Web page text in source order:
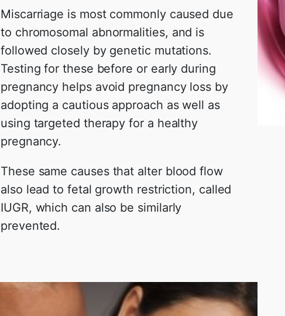
Miscarriage is most commonly caused due
to chromosomal abnormalities, and is
followed closely by genetic mutations.
Testing for these before or early during
pregnancy helps avoid pregnancy loss by
adopting a cautious approach as well as
using targeted therapy for a healthy
pregnancy.
These same causes that alter blood flow
also lead to fetal growth restriction, called
IUGR, which can also be similarly
prevented.